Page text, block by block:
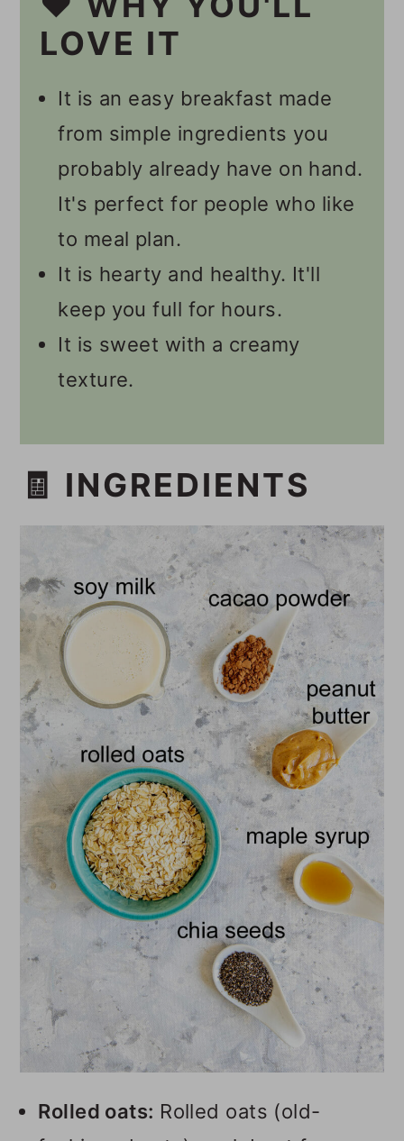
👩🏻‍🍳 Recipe FAQs
Recipes
🎥 Video
📋 Recipe
💬 Comments
LOVE IT
It is an easy breakfast made
from simple ingredients you
probably already have on hand.
It's perfect for people who like
to meal plan.
It is hearty and healthy. It'll
keep you full for hours.
It is sweet with a creamy
texture.
🧾 INGREDIENTS
Rolled oats: Rolled oats (old-